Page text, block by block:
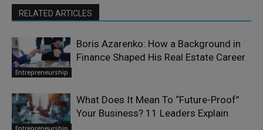
RELATED ARTICLES
Entrepreneurship
Boris Azarenko: How a Background in
Finance Shaped His Real Estate Career
Entrepreneurship
What Does It Mean To “Future-Proof”
Your Business? 11 Leaders Explain